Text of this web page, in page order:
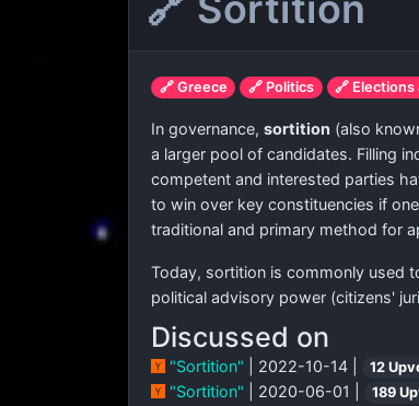
🔗 Greece 🔗 Politics 🔗
In governance, sortition (also
a larger pool of candidates. Filling
competent and interested parties
to win over key constituencies if
traditional and primary method for
Today, sortition is commonly used
political advisory power (citizens'
Discussed on
"Sortition" | 2022-10-14 | 12
"Sortition" | 2020-06-01 | 189